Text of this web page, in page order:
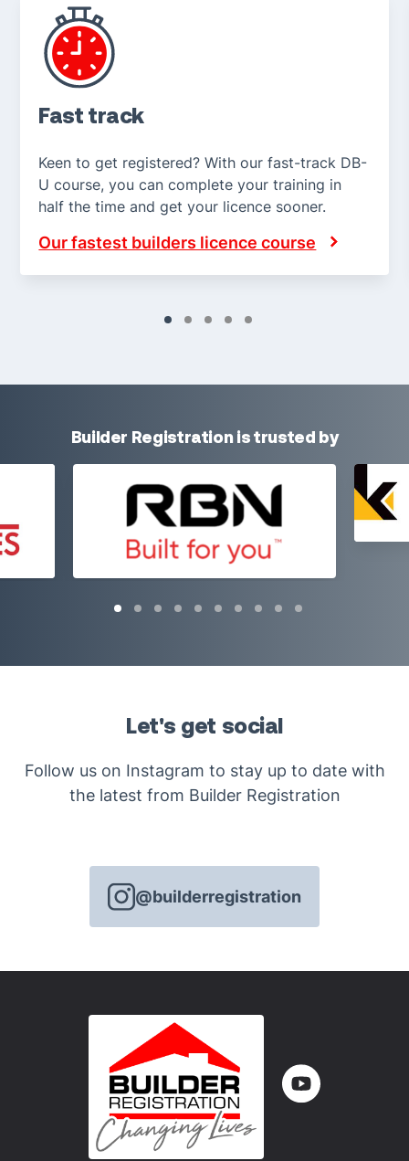
Fast track
Keen to get registered? With our fast-track DB-
U course, you can complete your training in
half the time and get your licence sooner.
Our fastest builders licence course
Builder Registration is trusted by
Let's get social
Follow us on Instagram to stay up to date with
the latest from Builder Registration
@builderregistration